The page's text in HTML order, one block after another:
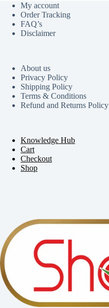
My account
Order Tracking
FAQ’s
Disclaimer
About us
Privacy Policy
Shipping Policy
Terms & Conditions
Refund and Returns Policy
Knowledge Hub
Cart
Checkout
Shop